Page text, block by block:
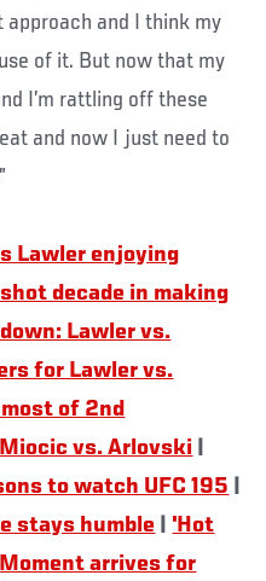
approach and I think my
of it. But now that my
I’m rattling off these
and now I just need to
Lawler enjoying
decade in making
Lawler vs.
for Lawler vs.
of 2nd
vs. Arlovski
to watch UFC 195
stays humble
'Hot
Moment arrives for